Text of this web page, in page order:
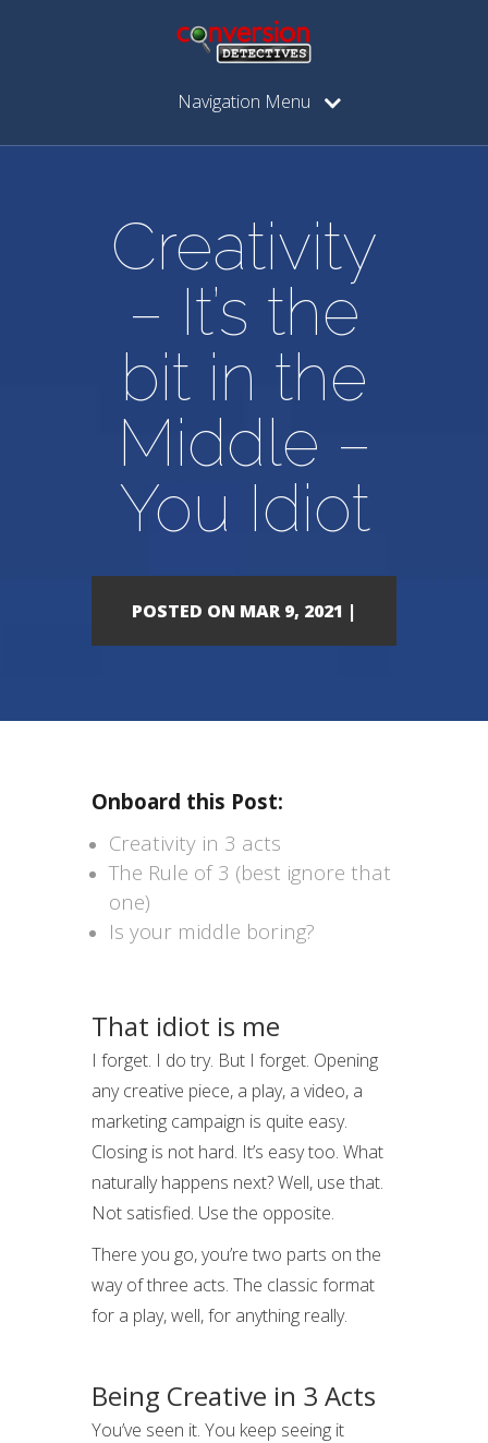
Navigation Menu
Creativity
– It’s the
bit in the
Middle –
You Idiot
POSTED ON MAR 9, 2021 |
Onboard this Post:
Creativity in 3 acts
The Rule of 3 (best ignore that
one)
Is your middle boring?
That idiot is me
I forget. I do try. But I forget. Opening
any creative piece, a play, a video, a
marketing campaign is quite easy.
Closing is not hard. It’s easy too. What
naturally happens next? Well, use that.
Not satisfied. Use the opposite.
There you go, you’re two parts on the
way of three acts. The classic format
for a play, well, for anything really.
Being Creative in 3 Acts
You’ve seen it. You keep seeing it